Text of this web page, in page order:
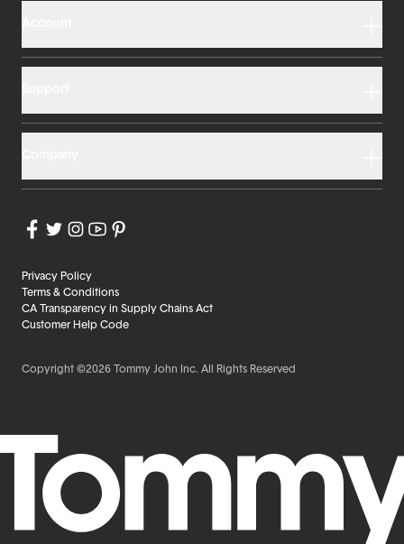
Privacy Policy
Terms & Conditions
CA Transparency in Supply Chains Act
Customer Help Code
Copyright ©2026 Tommy John Inc. All Rights Reserved